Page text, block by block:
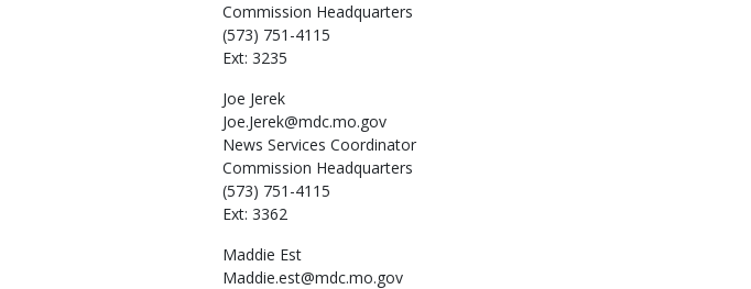
Commission Headquarters
(573) 751-4115
Ext: 3235
Joe Jerek
Joe.Jerek@mdc.mo.gov
News Services Coordinator
Commission Headquarters
(573) 751-4115
Ext: 3362
Maddie Est
Maddie.est@mdc.mo.gov